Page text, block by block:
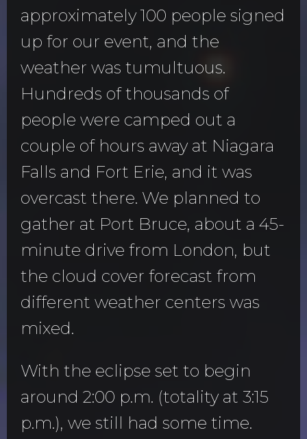
approximately 100 people signed
up for our event, and the
weather was tumultuous.
Hundreds of thousands of
people were camped out a
couple of hours away at Niagara
Falls and Fort Erie, and it was
overcast there. We planned to
gather at Port Bruce, about a 45-
minute drive from London, but
the cloud cover forecast from
different weather centers was
mixed.
With the eclipse set to begin
around 2:00 p.m. (totality at 3:15
p.m.), we still had some time.